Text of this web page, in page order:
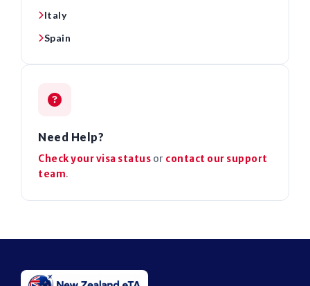
Italy
Spain
Need Help?
Check your visa status or contact our support
team.